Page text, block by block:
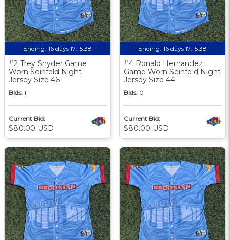
Ending: 16 days 17:15:37
#2 Trey Snyder Game
Worn Seinfeld Night
Jersey Size 46
Bids: 1
Current Bid:
$80.00 USD
Ending: 16 days 17:15:37
#4 Ronald Hernandez
Game Worn Seinfeld Night
Jersey Size 44
Bids: 0
Current Bid:
$80.00 USD